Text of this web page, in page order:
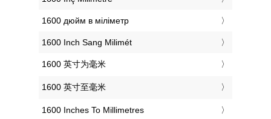
‎1600 дюйм в міліметр
‎1600 Inch Sang Milimét
‎1600 英寸为毫米
‎1600 英寸至毫米
‎1600 Inches To Millimetres